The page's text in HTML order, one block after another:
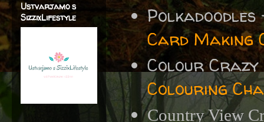
Card Making
Colour
Colouring
Country View
Ustvarjamo s
SizzixLifestyle